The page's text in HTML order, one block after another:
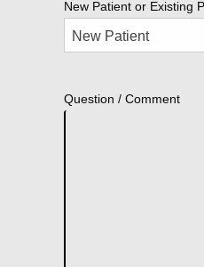
New Patient or Existing
Question / Comment